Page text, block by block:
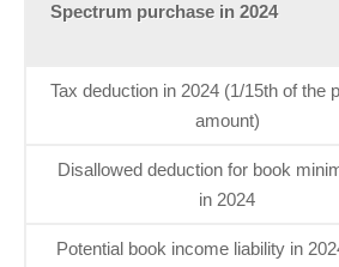
Spectrum purchase in 2024
Tax deduction in 2024 (1/15th of the
amount)
Disallowed deduction for book
in 2024
Potential book income liability in